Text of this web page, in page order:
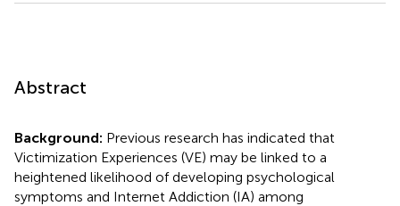
Abstract
Background: Previous research has indicated that
Victimization Experiences (VE) may be linked to a
heightened likelihood of developing psychological
symptoms and Internet Addiction (IA) among